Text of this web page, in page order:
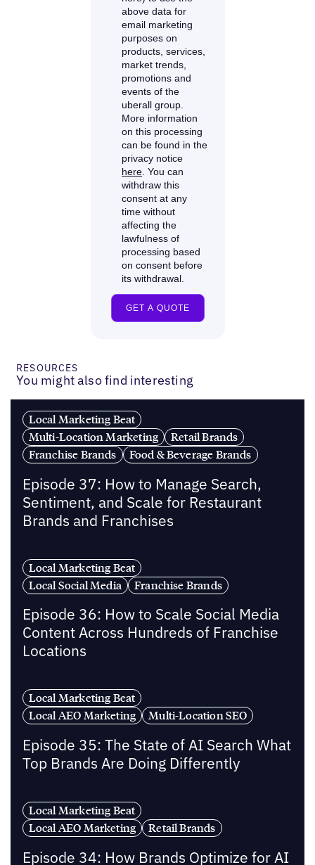
RESOURCES
You might also find interesting
Local Marketing Beat
Multi-Location Marketing
Retail Brands
Franchise Brands
Food & Beverage Brands
Episode 37: How to Manage Search,
Sentiment, and Scale for Restaurant
Brands and Franchises
Local Marketing Beat
Local Social Media
Franchise Brands
Episode 36: How to Scale Social Media
Content Across Hundreds of Franchise
Locations
Local Marketing Beat
Local AEO Marketing
Multi-Location SEO
Episode 35: The State of AI Search What
Top Brands Are Doing Differently
Local Marketing Beat
Local AEO Marketing
Retail Brands
Episode 34: How Brands Optimize for AI